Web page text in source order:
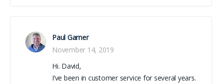
Paul Garner
November 14, 2019
Hi. David,
I’ve been in customer service for several years.